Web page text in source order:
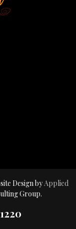
Design byApplied
Group.